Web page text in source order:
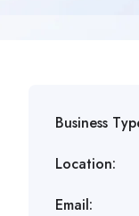
Business
Location:
Email: